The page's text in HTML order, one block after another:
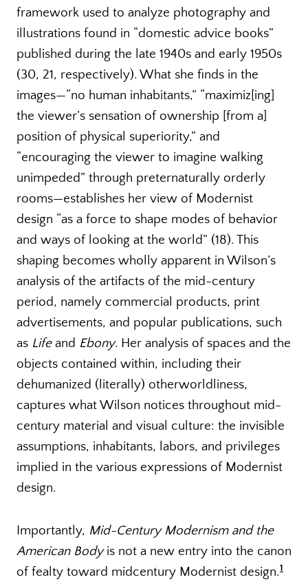
framework used to analyze photography and
illustrations found in “domestic advice books”
published during the late 1940s and early 1950s
(30, 21, respectively). What she finds in the
images—“no human inhabitants,” “maximiz[ing]
the viewer’s sensation of ownership [from a]
position of physical superiority,” and
“encouraging the viewer to imagine walking
unimpeded” through preternaturally orderly
rooms—establishes her view of Modernist
design “as a force to shape modes of behavior
and ways of looking at the world” (18). This
shaping becomes wholly apparent in Wilson’s
analysis of the artifacts of the mid-century
period, namely commercial products, print
advertisements, and popular publications, such
as Lifeand Ebony. Her analysis of spaces and the
objects contained within, including their
dehumanized (literally) otherworldliness,
captures what Wilson notices throughout mid-
century material and visual culture: the invisible
assumptions, inhabitants, labors, and privileges
implied in the various expressions of Modernist
design.
Importantly, Mid-Century Modernism and the
American Bodyis not a new entry into the canon
of fealty toward midcentury Modernist design.1